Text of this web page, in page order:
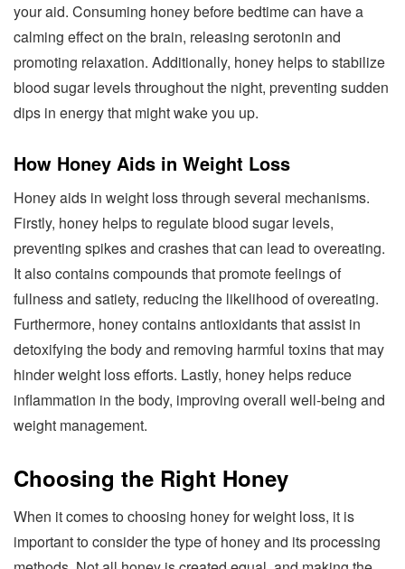
your aid. Consuming honey before bedtime can have a
calming effect on the brain, releasing serotonin and
promoting relaxation. Additionally, honey helps to stabilize
blood sugar levels throughout the night, preventing sudden
dips in energy that might wake you up.
How Honey Aids in Weight Loss
Honey aids in weight loss through several mechanisms.
Firstly, honey helps to regulate blood sugar levels,
preventing spikes and crashes that can lead to overeating.
It also contains compounds that promote feelings of
fullness and satiety, reducing the likelihood of overeating.
Furthermore, honey contains antioxidants that assist in
detoxifying the body and removing harmful toxins that may
hinder weight loss efforts. Lastly, honey helps reduce
inflammation in the body, improving overall well-being and
weight management.
Choosing the Right Honey
When it comes to choosing honey for weight loss, it is
important to consider the type of honey and its processing